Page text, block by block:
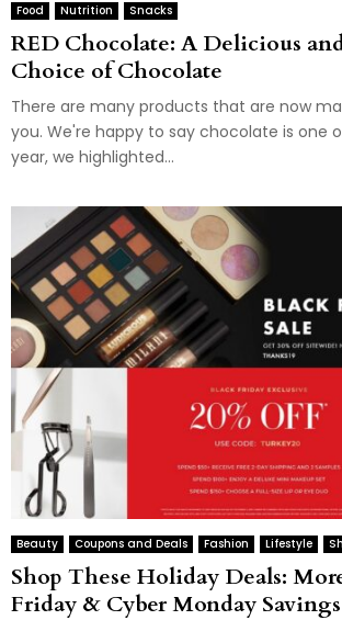
Food Nutrition Snacks
RED Chocolate: A Delicious
Choice of Chocolate
There are many products that are now
you. We're happy to say chocolate is one
year, we highlighted...
Beauty Coupons and Deals Fashion Lifestyle
Shop These Holiday Deals:
Friday & Cyber Monday Savings